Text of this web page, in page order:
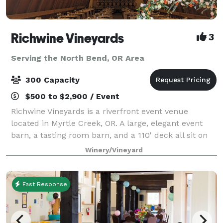
Richwine Vineyards 3
Serving the North Bend, OR Area
300 Capacity
$500 to $2,900 / Event
Richwine Vineyards is a riverfront event venue
located in Myrtle Creek, OR. A large, elegant event
barn, a tasting room barn, and a 110' deck all sit on
the 27 acre property. There are many gorgeous trees
on the property as well, blooming i
Winery/Vineyard
Fast Response